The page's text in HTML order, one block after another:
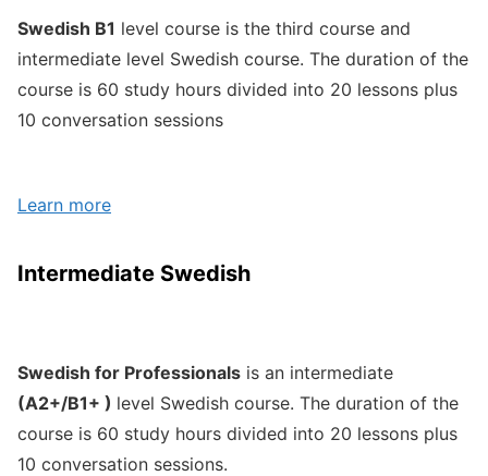
Swedish B1 level course is the third course and
intermediate level Swedish course. The duration of the
course is 60 study hours divided into 20 lessons plus
10 conversation sessions
Learn more
Intermediate Swedish
Swedish for Professionals is an intermediate
(A2+/B1+ ) level Swedish course. The duration of the
course is 60 study hours divided into 20 lessons plus
10 conversation sessions.